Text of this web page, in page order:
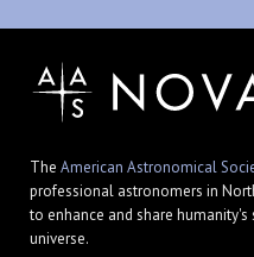
The American Astronomical
professional astronomers in
to enhance and share
universe.